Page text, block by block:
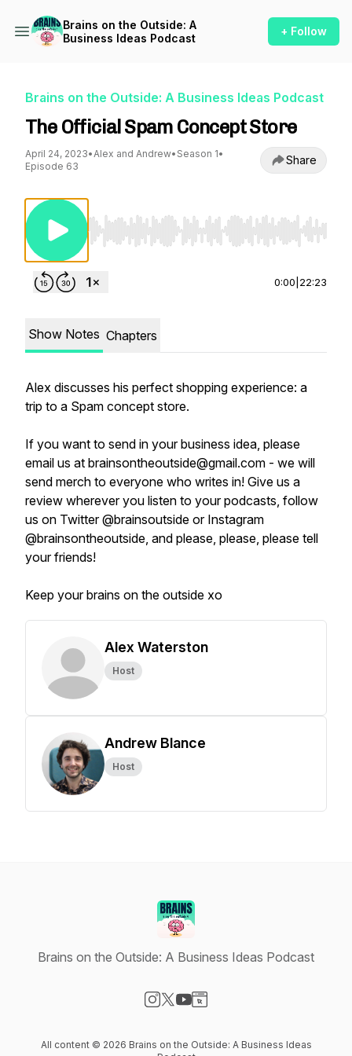
Brains on the Outside: A
Business Ideas Podcast
+ Follow
Brains on the Outside: A Business Ideas Podcast
The Official Spam Concept Store
April 24, 2023•Alex and Andrew• Season 1•
Episode 63
Share
Use Left/Right to seek, Home/End to jump
0:00 22:23
Show Notes Chapters
Alex discusses his perfect shopping experience: a
trip to a Spam concept store.
If you want to send in your business idea, please
email us at brainsontheoutside@gmail.com - we will
send merch to everyone who writes in! Give us a
review wherever you listen to your podcasts, follow
us on Twitter @brainsoutside or Instagram
@brainsontheoutside, and please, please, please tell
your friends!
Keep your brains on the outside xo
Alex Waterston
Host
Andrew Blance
Host
Brains on the Outside: A Business Ideas Podcast
All content © 2026 Brains on the Outside: A Business Ideas